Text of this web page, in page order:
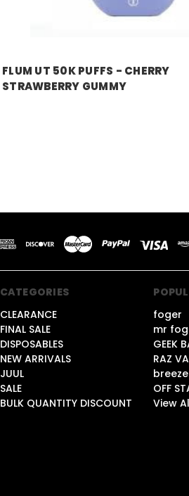
FLUM UT 50K PUFFS - CHERRY
STRAWBERRY GUMMY
CATEGORIES
CLEARANCE
FINAL SALE
DISPOSABLES
NEW ARRIVALS
JUUL
SALE
BULK QUANTITY DISCOUNT
foger
mr fog
GEEK
RAZ
breeze
OFF
View